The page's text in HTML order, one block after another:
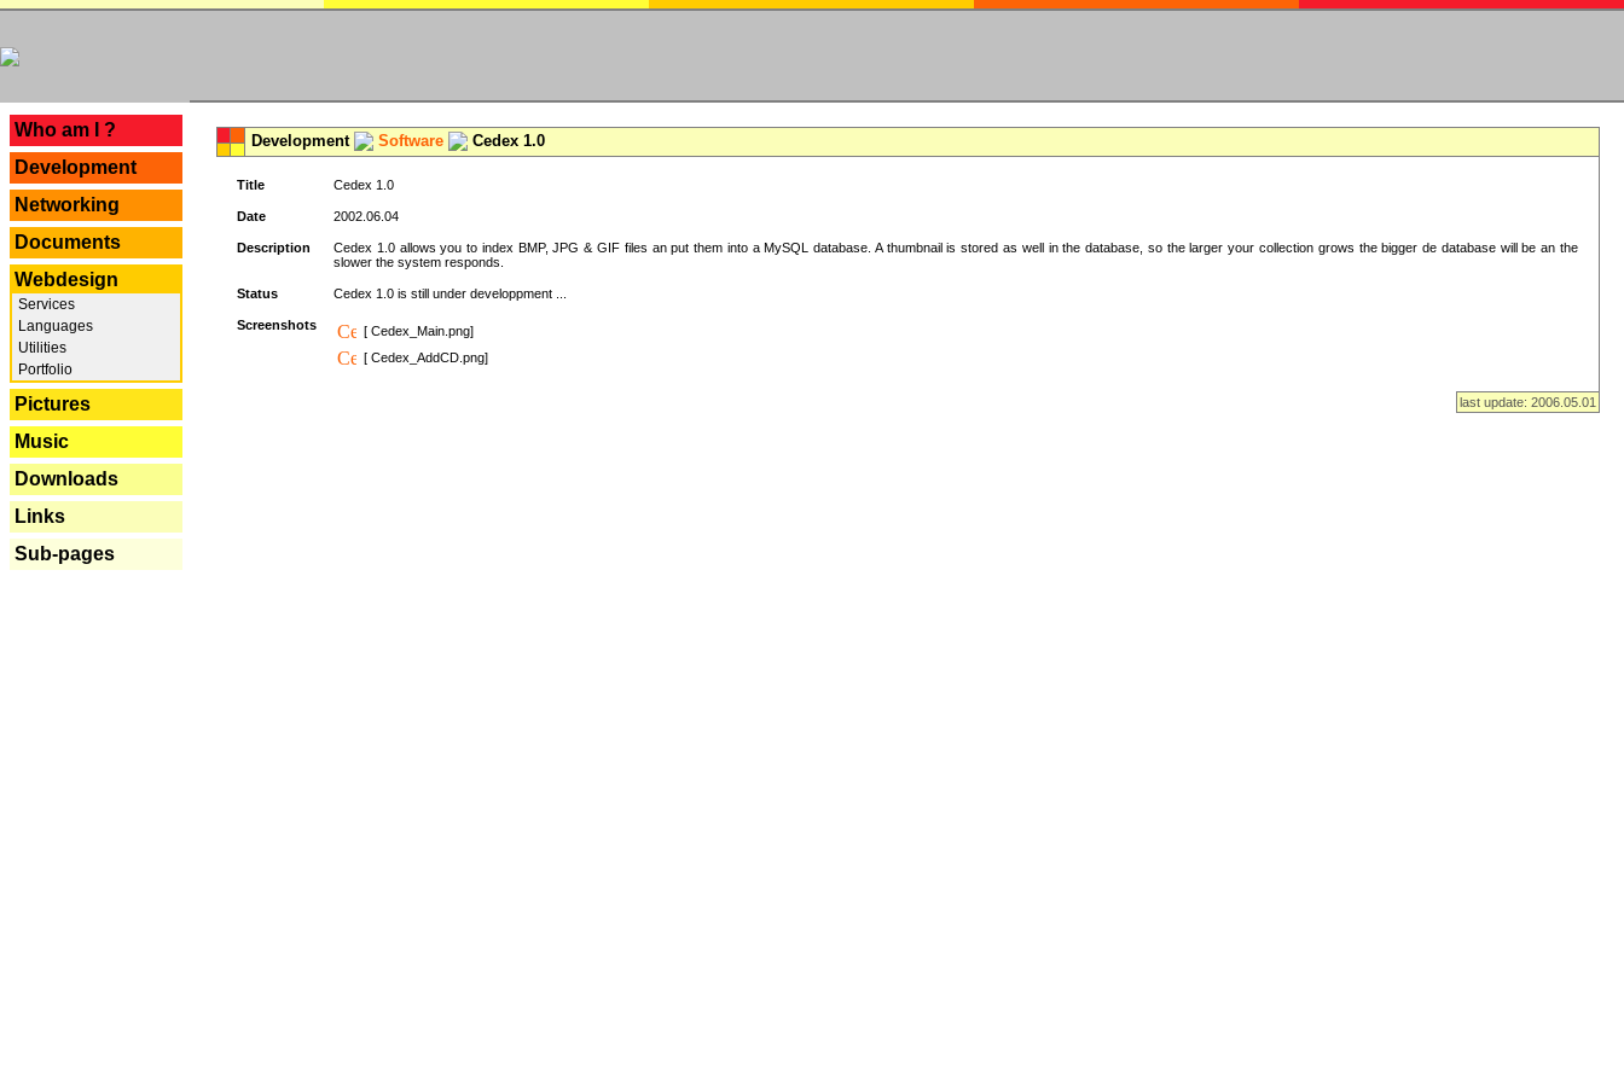
Who am I ?
Development
Networking
Documents
Webdesign
Services
Languages
Utilities
Portfolio
Pictures
Music
Downloads
Links
Sub-pages
Development Software Cedex 1.0
Title Cedex 1.0
Date 2002.06.04
Description
Cedex 1.0 allows you to index BMP, JPG & GIF files an put them into a MySQL database. A thumbnail is stored as well in the database, so the larger your collection grows the bigger de database will be an the
slower the system responds.
Status Cedex 1.0 is still under developpment ...
Screenshots
[ Cedex_Main.png]
[ Cedex_AddCD.png]
last update: 2006.05.01